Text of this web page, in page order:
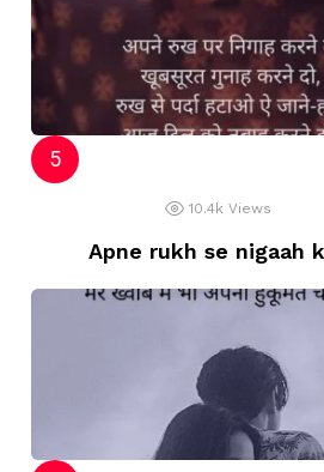
10.4k Views
Apne rukh se nigaah